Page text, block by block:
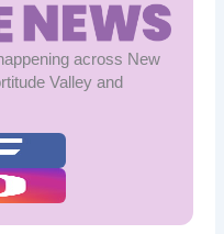
across New
Valley and